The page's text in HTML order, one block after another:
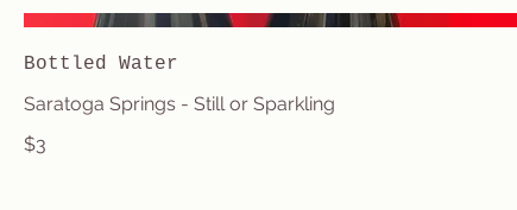
Bottled Water
Saratoga Springs - Still or Sparkling
$3